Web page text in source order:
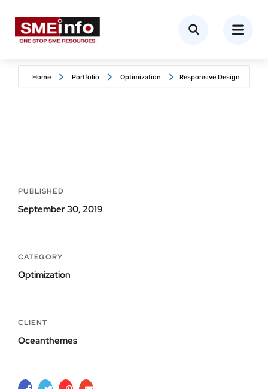
Home Portfolio Optimization Responsive Design
PUBLISHED
September 30, 2019
CATEGORY
Optimization
CLIENT
Oceanthemes